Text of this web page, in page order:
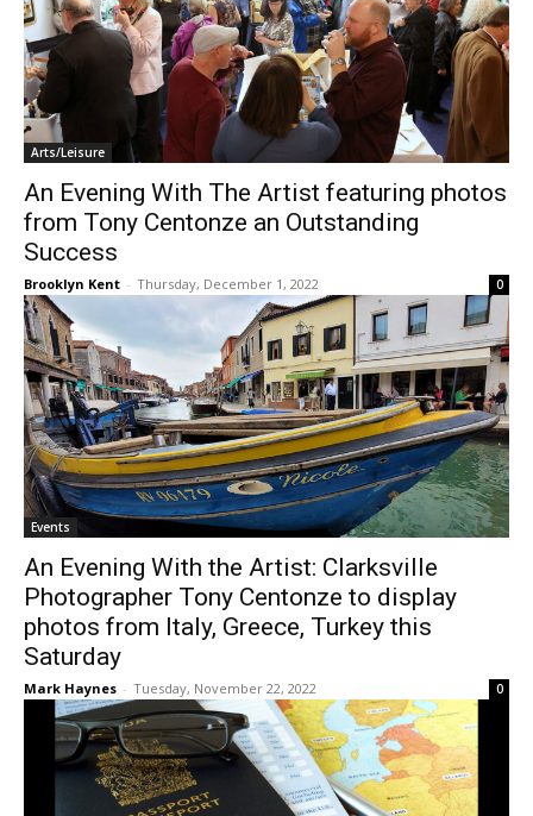
Arts/Leisure
An Evening With The Artist featuring photos
from Tony Centonze an Outstanding
Success
Brooklyn Kent - Thursday, December 1, 2022 0
Events
An Evening With the Artist: Clarksville
Photographer Tony Centonze to display
photos from Italy, Greece, Turkey this
Saturday
Mark Haynes - Tuesday, November 22, 2022 0